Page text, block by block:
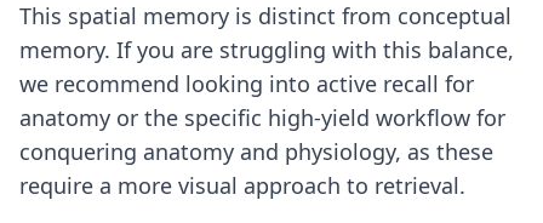
This spatial memory is distinct from conceptual
memory. If you are struggling with this balance,
we recommend looking into active recall for
anatomy or the specific high-yield workflow for
conquering anatomy and physiology, as these
require a more visual approach to retrieval.